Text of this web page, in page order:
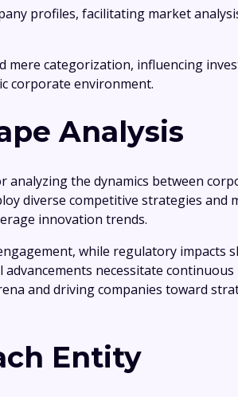
profiles, facilitating market
mere categorization, influencing
corporate environment.
Analysis
analyzing the dynamics between
diverse competitive strategies and
innovation trends.
while regulatory impacts
necessitate continuous
and driving companies toward
Entity